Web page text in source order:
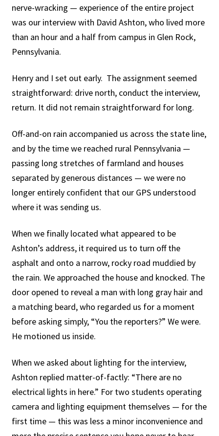
nerve-wracking — experience of the entire project
was our interview with David Ashton, who lived more
than an hour and a half from campus in Glen Rock,
Pennsylvania.
Henry and I set out early. The assignment seemed
straightforward: drive north, conduct the interview,
return. It did not remain straightforward for long.
Off-and-on rain accompanied us across the state line,
and by the time we reached rural Pennsylvania —
passing long stretches of farmland and houses
separated by generous distances — we were no
longer entirely confident that our GPS understood
where it was sending us.
When we finally located what appeared to be
Ashton’s address, it required us to turn off the
asphalt and onto a narrow, rocky road muddied by
the rain. We approached the house and knocked. The
door opened to reveal a man with long gray hair and
a matching beard, who regarded us for a moment
before asking simply, “You the reporters?” We were.
He motioned us inside.
When we asked about lighting for the interview,
Ashton replied matter-of-factly: “There are no
electrical lights in here.” For two students operating
camera and lighting equipment themselves — for the
first time — this was less a minor inconvenience and